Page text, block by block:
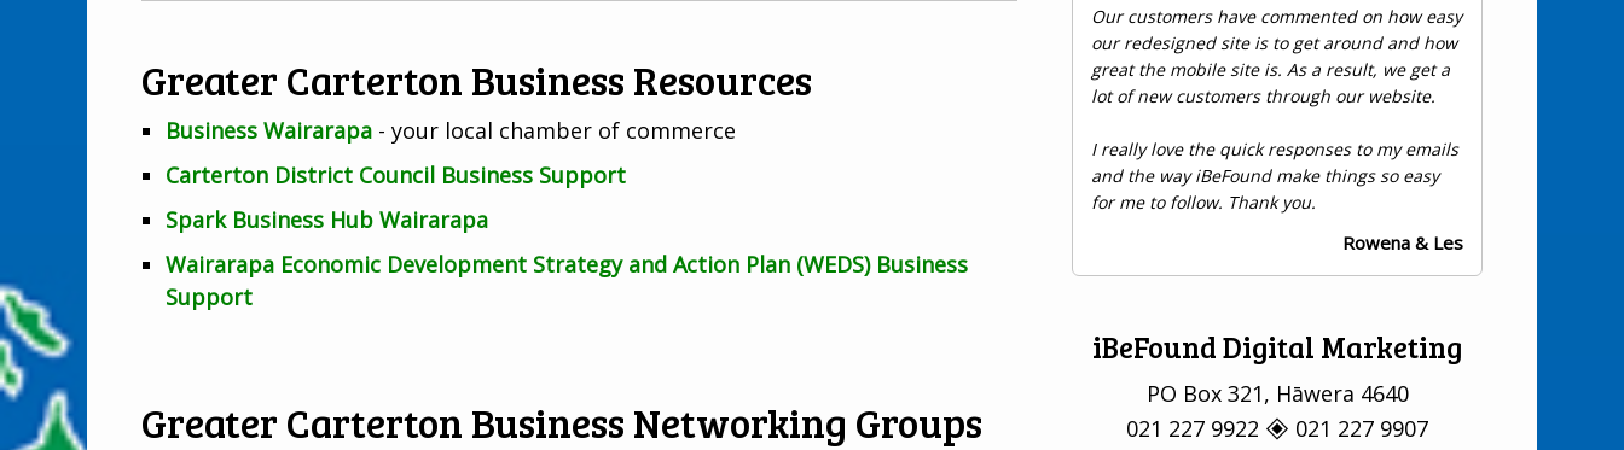
Greater Carterton Business Resources
Business Wairarapa - your local chamber of commerce
Carterton District Council Business Support
Spark Business Hub Wairarapa
Wairarapa Economic Development Strategy and Action Plan (WEDS) Business
Support
Greater Carterton Business Networking Groups
Our customers have commented on how easy
our redesigned site is to get around and how
great the mobile site is. As a result, we get a
lot of new customers through our website.
I really love the quick responses to my emails
and the way iBeFound make things so easy
for me to follow. Thank you.
Rowena & Les
iBeFound Digital Marketing
PO Box 321, Hāwera 4640
021 227 9922 🞛 021 227 9907